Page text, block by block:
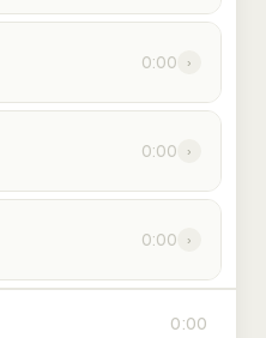
0:00 ›
0:00 ›
0:00 ›
0:00